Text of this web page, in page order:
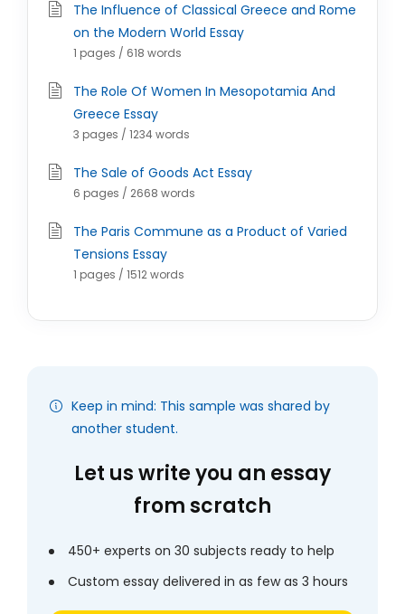
The Influence of Classical Greece and Rome
on the Modern World Essay
1 pages / 618 words
The Role Of Women In Mesopotamia And
Greece Essay
3 pages / 1234 words
The Sale of Goods Act Essay
6 pages / 2668 words
The Paris Commune as a Product of Varied
Tensions Essay
1 pages / 1512 words
Keep in mind: This sample was shared by
another student.
Let us write you an essay
from scratch
450+ experts on 30 subjects ready to help
Custom essay delivered in as few as 3 hours